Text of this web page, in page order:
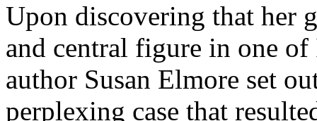
Upon discovering that her
and central figure in one
author Susan Elmore set
perplexing case that